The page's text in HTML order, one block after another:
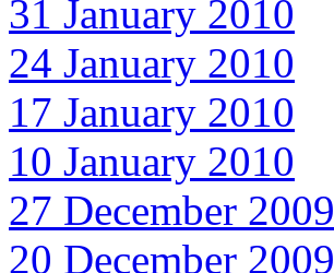
31 January 2010
24 January 2010
17 January 2010
10 January 2010
27 December 2009
20 December 2009